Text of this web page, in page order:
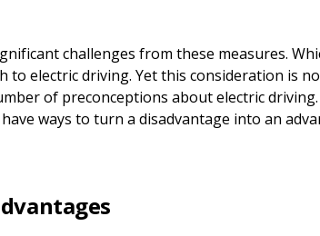
challenges from these measures.
to electric driving. Yet this consideration is
of preconceptions about electric
ways to turn a disadvantage into an